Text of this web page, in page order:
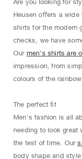
Heusen oﬀers a
shirts for the modern
checks, we have
Our men’s shirts are
impression, from
colours of the rainbow.
The perfect ﬁt
Men's fashion is all
needing to look great
the test of time. Our
body shape and